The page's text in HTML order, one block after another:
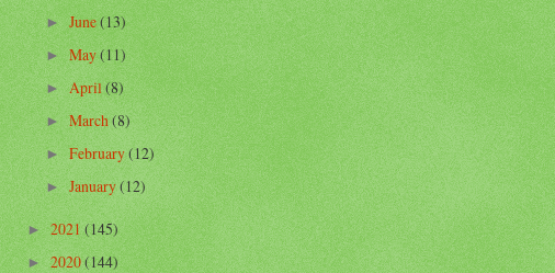
►June(13)
►May(11)
►April(8)
►March(8)
►February(12)
►January(12)
►2021(145)
►2020(144)